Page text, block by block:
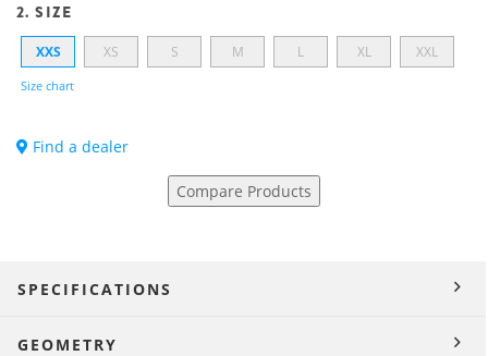
2. SIZE
XXS XS S M L XL XXL
Size chart
Find a dealer
Compare Products
SPECIFICATIONS
GEOMETRY